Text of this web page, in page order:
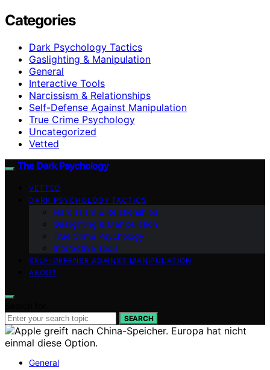
Categories
Dark Psychology Tactics
Gaslighting & Manipulation
General
Interactive Tools
Narcissism & Relationships
Self-Defense Against Manipulation
True Crime Psychology
Uncategorized
Vetted
The Dark Psychology
VETTED
DARK PSYCHOLOGY TACTICS
Narcissism & Relationships
Gaslighting & Manipulation
True Crime Psychology
Interactive Tools
SELF-DEFENSE AGAINST MANIPULATION
ABOUT
SEARCH
General